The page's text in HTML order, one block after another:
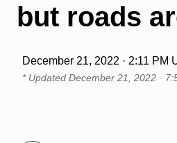
but roads
December 21, 2022 · 2:11 PM
* Updated December 21, 2022 ·